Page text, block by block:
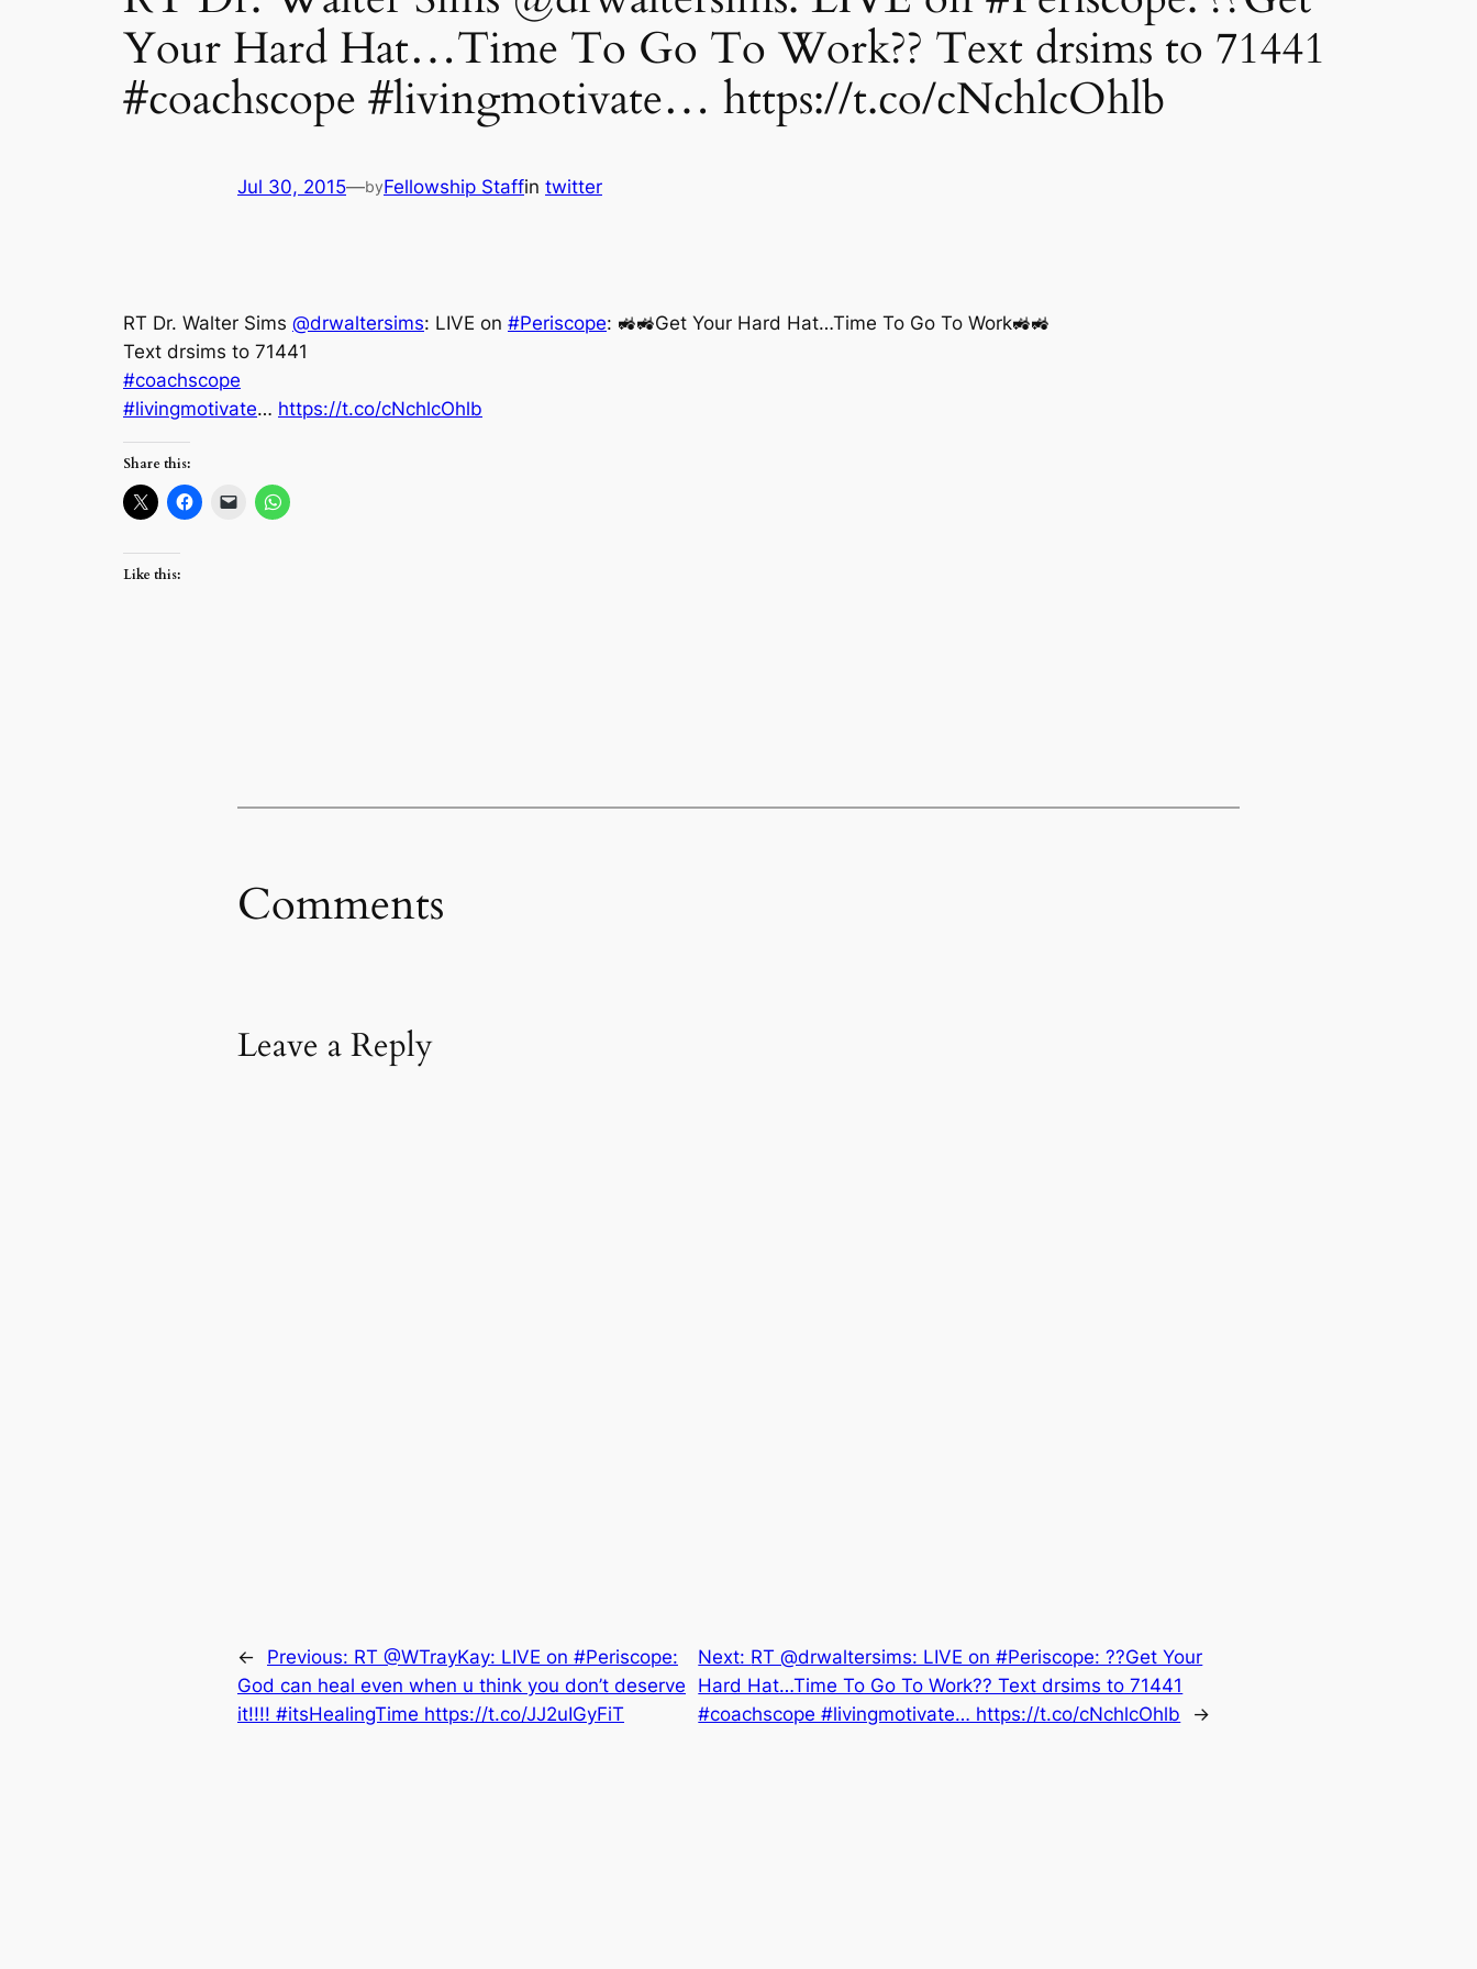
Your Hard Hat…Time To Go To Work?? Text drsims to 71441
#coachscope #livingmotivate… https://t.co/cNchlcOhlb
Jul 30, 2015—byFellowship Staffin twitter
RT Dr. Walter Sims @drwaltersims: LIVE on #Periscope: 🚜🚜Get Your Hard Hat…Time To Go To Work🚜🚜
Text drsims to 71441
#coachscope
#livingmotivate… https://t.co/cNchlcOhlb
Share this:
Like this:
Comments
Leave a Reply
← Previous: RT @WTrayKay: LIVE on #Periscope:
God can heal even when u think you don’t deserve
it!!!! #itsHealingTime https://t.co/JJ2uIGyFiT
Next: RT @drwaltersims: LIVE on #Periscope: ??Get Your
Hard Hat…Time To Go To Work?? Text drsims to 71441
#coachscope #livingmotivate… https://t.co/cNchlcOhlb
→